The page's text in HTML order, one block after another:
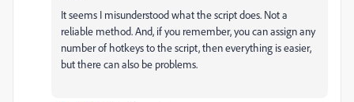
It seems I misunderstood what the script does. Not a
reliable method.And, if you remember, you can assign any
number of hotkeys to the script, then everything is easier,
but there can also be problems.